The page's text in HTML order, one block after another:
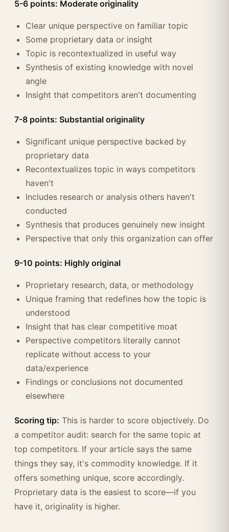
5-6 points: Moderate originality
Clear unique perspective on familiar topic
Some proprietary data or insight
Topic is recontextualized in useful way
Synthesis of existing knowledge with novel
angle
Insight that competitors aren't documenting
7-8 points: Substantial originality
Significant unique perspective backed by
proprietary data
Recontextualizes topic in ways competitors
haven't
Includes research or analysis others haven't
conducted
Synthesis that produces genuinely new insight
Perspective that only this organization can offer
9-10 points: Highly original
Proprietary research, data, or methodology
Unique framing that redefines how the topic is
understood
Insight that has clear competitive moat
Perspective competitors literally cannot
replicate without access to your
data/experience
Findings or conclusions not documented
elsewhere
Scoring tip: This is harder to score objectively. Do
a competitor audit: search for the same topic at
top competitors. If your article says the same
things they say, it's commodity knowledge. If it
offers something unique, score accordingly.
Proprietary data is the easiest to score—if you
have it, originality is higher.